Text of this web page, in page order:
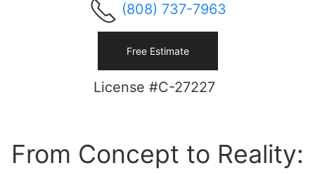
(808) 737-7963
Free Estimate
License #C-27227
From Concept to Reality: